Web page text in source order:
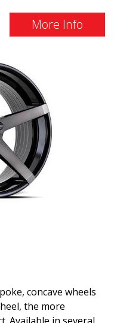
the deeper the
experts if you have
rim, also known as a
it offers higher
materials.
thanks to the
Gucci of the wheel
More Info
concave wheels
the more